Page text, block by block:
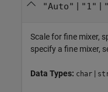
"Auto" | "1" |
Scale for fine mixer,
specify a fine mixer,
Data Types: char |